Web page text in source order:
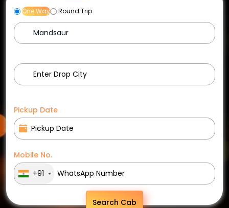
One Way Round Trip
Pickup Date
Mobile No.
+91
Search Cab